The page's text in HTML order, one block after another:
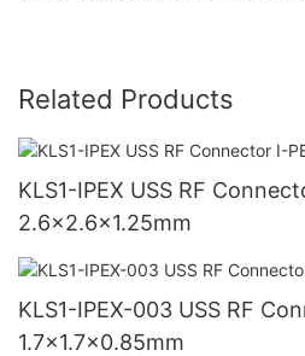
Related Products
KLS1-IPEX USS RF
2.6x2.6x1.25mm
KLS1-IPEX-003 USS RF
1.7x1.7x0.85mm